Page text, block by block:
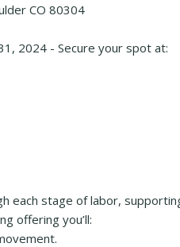
CO 80304
2024 - Secure your spot at:
each stage of labor,
offering you’ll: